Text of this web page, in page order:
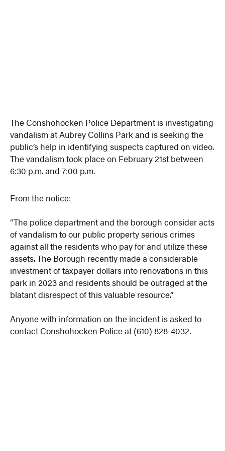
The Conshohocken Police Department is investigating
vandalism at Aubrey Collins Park and is seeking the
public’s help in identifying suspects captured on video.
The vandalism took place on February 21st between
6:30 p.m. and 7:00 p.m.
From the notice:
“The police department and the borough consider acts
of vandalism to our public property serious crimes
against all the residents who pay for and utilize these
assets. The Borough recently made a considerable
investment of taxpayer dollars into renovations in this
park in 2023 and residents should be outraged at the
blatant disrespect of this valuable resource.”
Anyone with information on the incident is asked to
contact Conshohocken Police at (610) 828-4032.